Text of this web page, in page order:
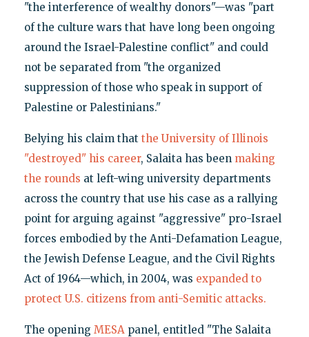
"the interference of wealthy donors"—was "part
of the culture wars that have long been ongoing
around the Israel-Palestine conflict" and could
not be separated from "the organized
suppression of those who speak in support of
Palestine or Palestinians."
Belying his claim that the University of Illinois
"destroyed" his career, Salaita has been making
the rounds at left-wing university departments
across the country that use his case as a rallying
point for arguing against "aggressive" pro-Israel
forces embodied by the Anti-Defamation League,
the Jewish Defense League, and the Civil Rights
Act of 1964—which, in 2004, was expanded to
protect U.S. citizens from anti-Semitic attacks.
The opening MESApanel, entitled "The Salaita